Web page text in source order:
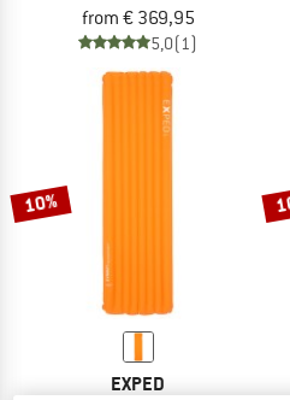
from € 369,95
5,0(1)
10%
EXPED